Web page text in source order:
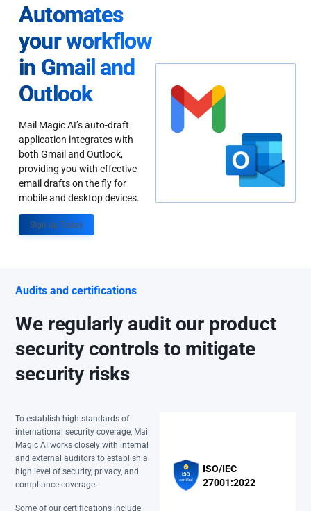
Automates
your workflow
in Gmail and
Outlook
Mail Magic AI’s auto-draft
application integrates with
both Gmail and Outlook,
providing you with effective
email drafts on the fly for
mobile and desktop devices.
Sign up Today
Audits and certifications
We regularly audit our product
security controls to mitigate
security risks
To establish high standards of
international security coverage, Mail
Magic AI works closely with internal
and external auditors to establish a
high level of security, privacy, and
compliance coverage.
Some of our certifications include
ISO/IEC
27001:2022